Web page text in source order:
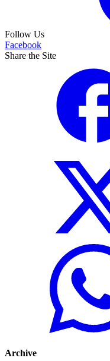
Follow Us
Facebook
Share the Site
Archive